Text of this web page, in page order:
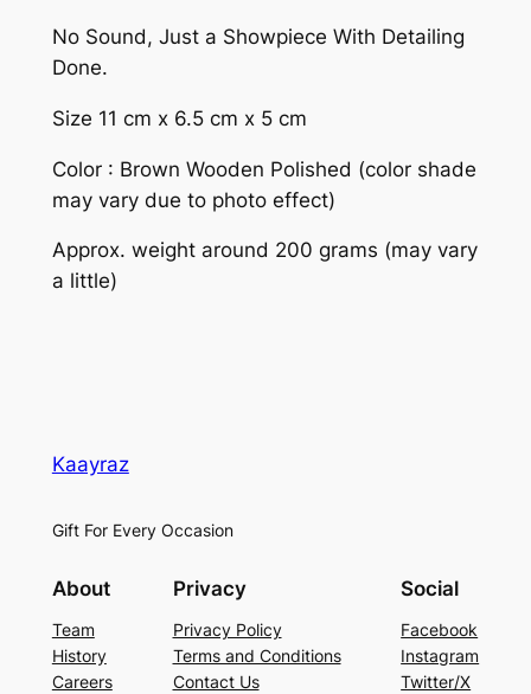
No Sound, Just a Showpiece With Detailing
Done.
Size 11 cm x 6.5 cm x 5 cm
Color : Brown Wooden Polished (color shade
may vary due to photo effect)
Approx. weight around 200 grams (may vary
a little)
Kaayraz
Gift For Every Occasion
About
Team
History
Careers
Privacy
Privacy Policy
Terms and Conditions
Contact Us
Social
Facebook
Instagram
Twitter/X